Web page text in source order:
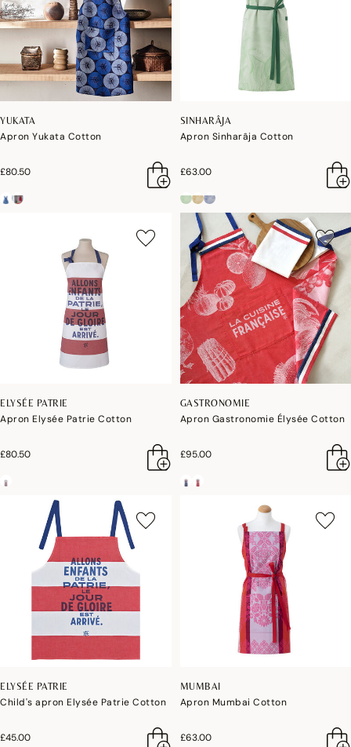
YUKATA
Apron Yukata Cotton
£80.50
SINHARÂJA
Apron Sinharâja Cotton
£63.00
ELYSÉE PATRIE
Apron Elysée Patrie Cotton
£80.50
GASTRONOMIE
Apron Gastronomie Élysée Cotton
£95.00
ELYSÉE PATRIE
Child's apron Elysée Patrie Cotton
£45.00
MUMBAI
Apron Mumbai Cotton
£63.00